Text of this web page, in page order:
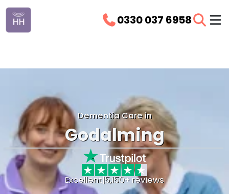
0330 037 6958
Dementia Care in
Godalming
Excellent|5,150+ reviews